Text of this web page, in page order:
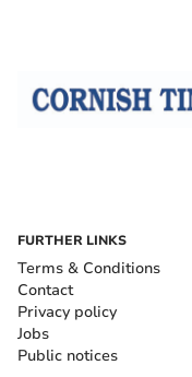
FURTHER LINKS
Terms & Conditions
Contact
Privacy policy
Jobs
Public notices